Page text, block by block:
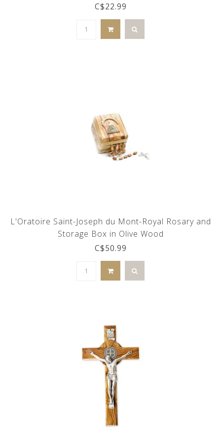
C$22.99
L'Oratoire Saint-Joseph du Mont-Royal Rosary and
Storage Box in Olive Wood
C$50.99